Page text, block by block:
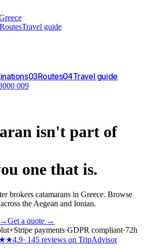
RoutesTravel guide
03Routes04Travel guide
009
isn't part of
one that is.
brokers catamarans in Greece. Browse
the Aegean and Ionian.
→Get a quote →
+Stripe payments·GDPR compliant·72h
4.9· 145 reviews on TripAdvisor